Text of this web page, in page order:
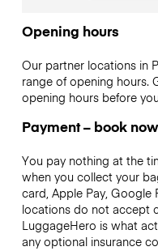
Opening hours
Our partner locations in
range of opening hours.
opening hours before
Payment – book
You pay nothing at the
when you collect your
card, Apple Pay, Google
locations do not accept
LuggageHero is what
any optional insurance